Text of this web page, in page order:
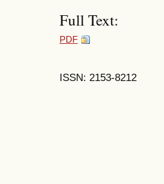
Full Text:
PDF
ISSN: 2153-8212